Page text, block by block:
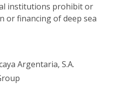
institutions prohibit or
or financing of deep sea
Argentaria, S.A.